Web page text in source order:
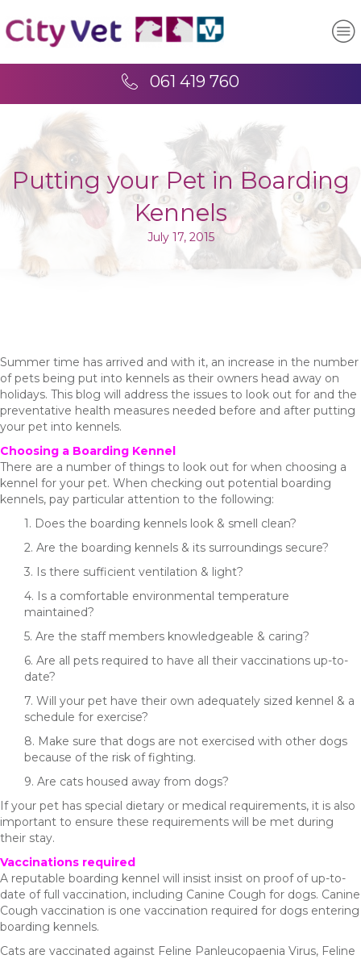
061 419 760
Putting your Pet in Boarding
Kennels
July 17, 2015
Summer time has arrived and with it, an increase in the number
of pets being put into kennels as their owners head away on
holidays. This blog will address the issues to look out for and the
preventative health measures needed before and after putting
your pet into kennels.
Choosing a Boarding Kennel
There are a number of things to look out for when choosing a
kennel for your pet. When checking out potential boarding
kennels, pay particular attention to the following:
1. Does the boarding kennels look & smell clean?
2. Are the boarding kennels & its surroundings secure?
3. Is there sufficient ventilation & light?
4. Is a comfortable environmental temperature
maintained?
5. Are the staff members knowledgeable & caring?
6. Are all pets required to have all their vaccinations up-to-
date?
7. Will your pet have their own adequately sized kennel & a
schedule for exercise?
8. Make sure that dogs are not exercised with other dogs
because of the risk of fighting.
9. Are cats housed away from dogs?
If your pet has special dietary or medical requirements, it is also
important to ensure these requirements will be met during
their stay.
Vaccinations required
A reputable boarding kennel will insist insist on proof of up-to-
date of full vaccination, including Canine Cough for dogs. Canine
Cough vaccination is one vaccination required for dogs entering
boarding kennels.
Cats are vaccinated against Feline Panleucopaenia Virus, Feline